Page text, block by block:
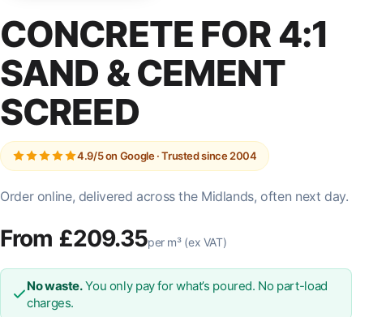
CONCRETE FOR 4:1
SAND & CEMENT
SCREED
4.9/5 on Google · Trusted since 2004
Order online, delivered across the Midlands, often next day.
From £209.35per m³ (ex VAT)
No waste.You only pay for what’s poured. No part-load
charges.